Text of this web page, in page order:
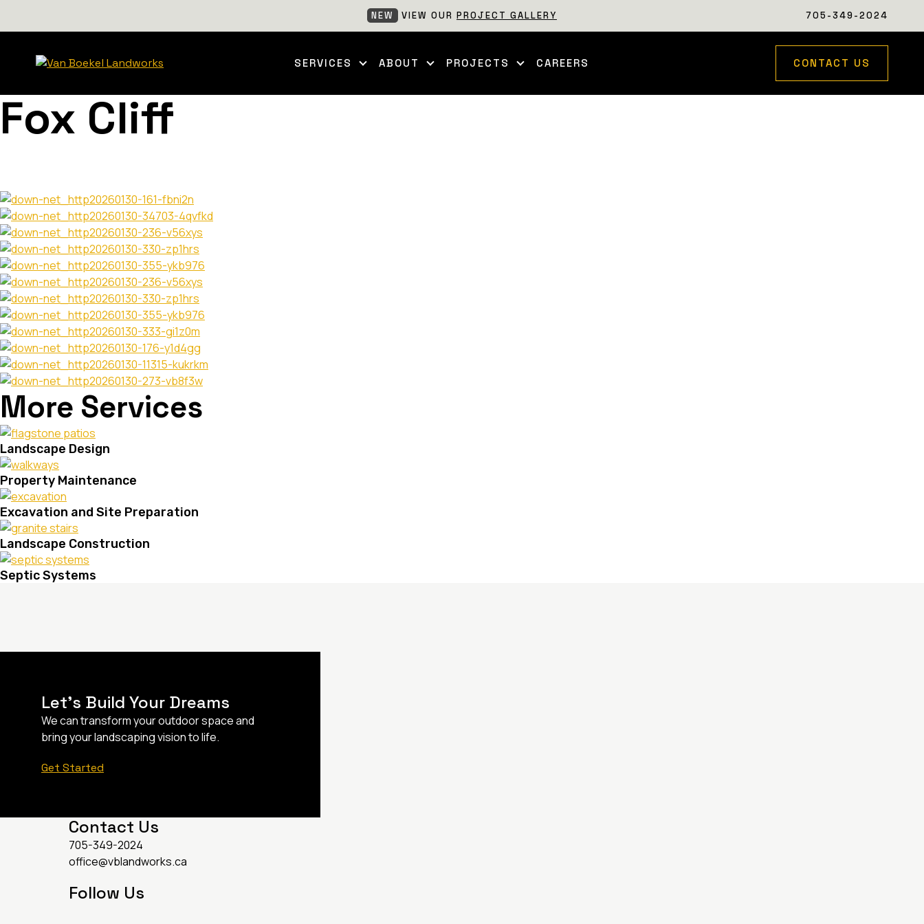
NEW VIEW OUR PROJECT GALLERY 705-349-2024
SERVICES ABOUT PROJECTS CAREERS CONTACT US
Fox Cliff
More Services
Landscape Design
Property Maintenance
Excavation and Site Preparation
Landscape Construction
Septic Systems
Let’s Build Your Dreams
We can transform your outdoor space and
bring your landscaping vision to life.
Get Started
Contact Us
705-349-2024
office@vblandworks.ca
Follow Us